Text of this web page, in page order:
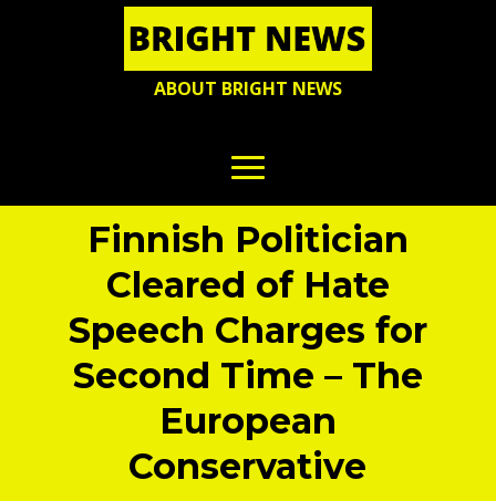
ABOUT BRIGHT NEWS
Finnish Politician
Cleared of Hate
Speech Charges for
Second Time – The
European
Conservative